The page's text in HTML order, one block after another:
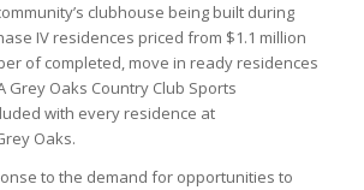
clubhouse being built during
IV residences priced from $1.1 million
of completed, move in ready residences
Grey Oaks Country Club Sports
with every residence at
Oaks.
to the demand for opportunities to